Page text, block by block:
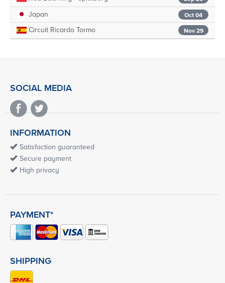
Oct 04
Japan
Nov 29
Circuit Ricardo Tormo
SOCIAL MEDIA
INFORMATION
Satisfaction guaranteed
Secure payment
High privacy
PAYMENT*
SHIPPING